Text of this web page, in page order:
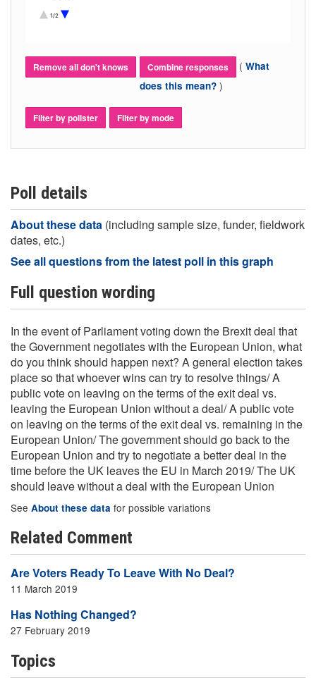
The UK should leave without a deal with
the EU
1/2
Remove all don't knows Combine responses ( What
does this mean? )
Filter by pollster Filter by mode
Poll details
About these data (including sample size, funder, fieldwork
dates, etc.)
See all questions from the latest poll in this graph
Full question wording
In the event of Parliament voting down the Brexit deal that
the Government negotiates with the European Union, what
do you think should happen next? A general election takes
place so that whoever wins can try to resolve things/ A
public vote on leaving on the terms of the exit deal vs.
leaving the European Union without a deal/ A public vote
on leaving on the terms of the exit deal vs. remaining in the
European Union/ The government should go back to the
European Union and try to negotiate a better deal in the
time before the UK leaves the EU in March 2019/ The UK
should leave without a deal with the European Union
See About these data for possible variations
Related Comment
Are Voters Ready To Leave With No Deal?
11 March 2019
Has Nothing Changed?
27 February 2019
Topics